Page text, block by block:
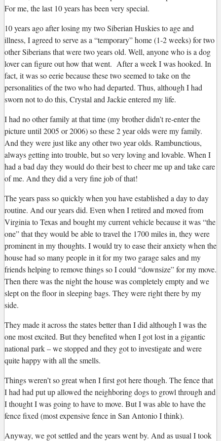
For me, the last 10 years has been very special.
10 years ago after losing my two Siberian Huskies to age and
illness, I agreed to serve as a “temporary” home (1-2 weeks) for two
other Siberians that were two years old. Well, anyone who is a dog
lover can figure out how that went. After a week I was hooked. In
fact, it was so eerie because these two seemed to take on the
personalities of the two who had departed. Thus, although I had
sworn not to do this, Crystal and Jackie entered my life.
I had no other family at that time (my brother didn’t re-enter the
picture until 2005 or 2006) so these 2 year olds were my family.
And they were just like any other two year olds. Rambunctious,
always getting into trouble, but so very loving and lovable. When I
had a bad day they would do their best to cheer me up and take care
of me. And they did a very fine job of that!
The years pass so quickly when you have established a day to day
routine. And our years did. Even when I retired and moved from
Virginia to Texas and bought my current vehicle because it was “the
one” that they would be able to travel the 1700 miles in, they were
prominent in my thoughts. I would try to ease their anxiety when the
house had so many people in it for my two garage sales and my
friends helping to remove things so I could “downsize” for my move.
Then there was the night the house was completely empty and we
slept on the floor in sleeping bags. They were right there by my
side.
They made it across the states better than I did although I was the
one most excited. But they benefited when I got lost in a gigantic
national park – we stopped and they got to investigate and were
quite happy with all the smells.
Things weren’t so great when I first got here though. The fence that
I had had put up allowed the neighboring dogs to growl through and
I thought I was going to have to move. But I was able to have the
fence fixed (most expensive fence in San Antonio I think).
Anyway, we got settled and the years went by. And as usual I took